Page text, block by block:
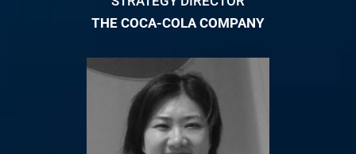
THE COCA-COLA COMPANY